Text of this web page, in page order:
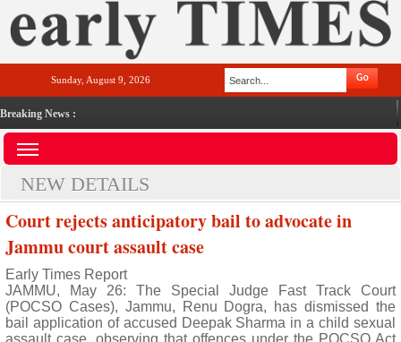
Sunday, August 9, 2026
Breaking News :
NEW DETAILS
Court rejects anticipatory bail to advocate in
Jammu court assault case
Early Times Report
JAMMU, May 26: The Special Judge Fast Track Court
(POCSO Cases), Jammu, Renu Dogra, has dismissed the
bail application of accused Deepak Sharma in a child sexual
assault case, observing that offences under the POCSO Act